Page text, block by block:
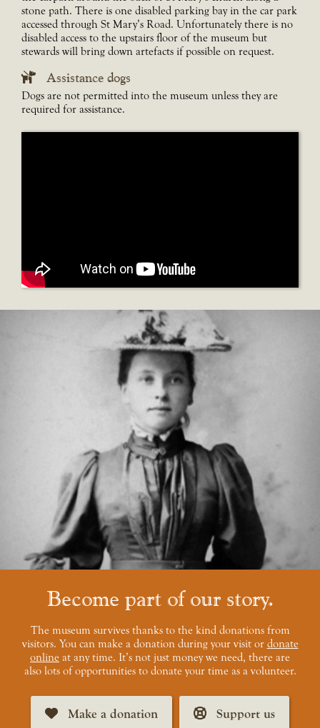
stone path. There is one disabled parking bay in the car park
accessed through St Mary’s Road. Unfortunately there is no
disabled access to the upstairs floor of the museum but
stewards will bring down artefacts if possible on request.
Assistance dogs
Dogs are not permitted into the museum unless they are
required for assistance.
Become part of our story
The museum survives thanks to the kind donations from
visitors. You can make a donation during your visit or donate
online at any time. It’s not just money we need, there are
also lots of opportunities to donate your time as a volunteer.
Make a donation Support us